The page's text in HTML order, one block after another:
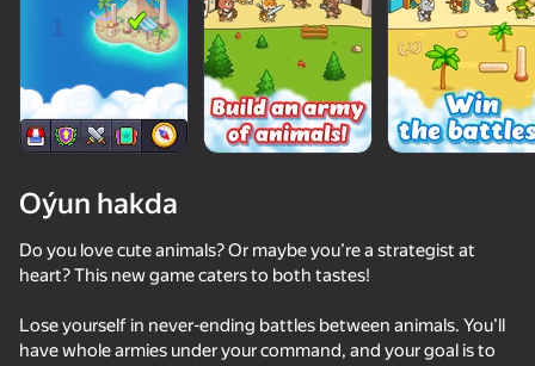
Cookie Clicker
52
Archers Heroes: Castle War
Hoops & Hops
58 70
Oýun hakda
Do you love cute animals? Or maybe you’re a strategist at
heart? This new game caters to both tastes!
Lose yourself in never-ending battles between animals. You’ll
have whole armies under your command, and your goal is to